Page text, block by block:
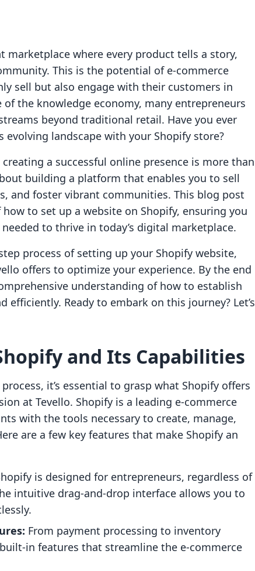
where every product tells a story,
This is the potential of e-commerce
sell but also engage with their customers in
the knowledge economy, many entrepreneurs
beyond traditional retail. Have you ever
landscape with your Shopify store?
a successful online presence is more than
building a platform that enables you to sell
and foster vibrant communities. This blog post
to set up a website on Shopify, ensuring you
to thrive in today’s digital marketplace.
process of setting up your Shopify website,
offers to optimize your experience. By the end
understanding of how to establish
efficiently. Ready to embark on this journey? Let’s
and Its Capabilities
it’s essential to grasp what Shopify offers
at Tevello. Shopify is a leading e-commerce
with the tools necessary to create, manage,
are a few key features that make Shopify an
is designed for entrepreneurs, regardless of
intuitive drag-and-drop interface allows you to
From payment processing to inventory
in features that streamline the e-commerce